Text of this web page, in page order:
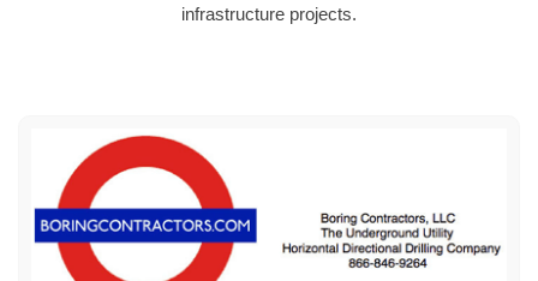
infrastructure projects.